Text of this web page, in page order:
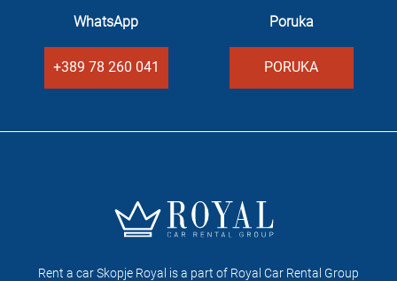
WhatsApp
+389 78 260 041
Poruka
PORUKA
Rent a car Skopje Royal is a part of Royal Car Rental Group